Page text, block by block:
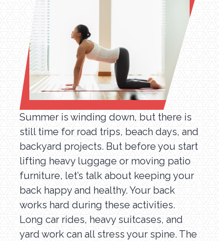
Summer is winding down, but there is
still time for road trips, beach days, and
backyard projects. But before you start
lifting heavy luggage or moving patio
furniture, let’s talk about keeping your
back happy and healthy. Your back
works hard during these activities.
Long car rides, heavy suitcases, and
yard work can all stress your spine. The